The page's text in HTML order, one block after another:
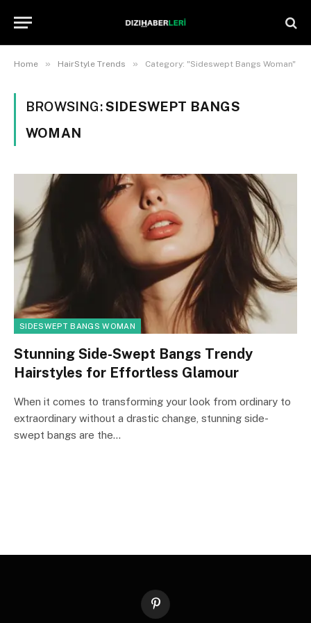
Home » HairStyle Trends » Category: "Sideswept Bangs Woman"
BROWSING:SIDESWEPT BANGS
WOMAN
SIDESWEPT BANGS WOMAN
Stunning Side-Swept Bangs Trendy
Hairstyles for Effortless Glamour
When it comes to transforming your look from ordinary to
extraordinary without a drastic change, stunning side-
swept bangs are the…
Pinterest